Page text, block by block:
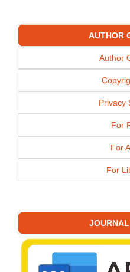
AUTHOR
Author
Privacy
For
For
For